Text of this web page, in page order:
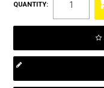
QUANTITY: